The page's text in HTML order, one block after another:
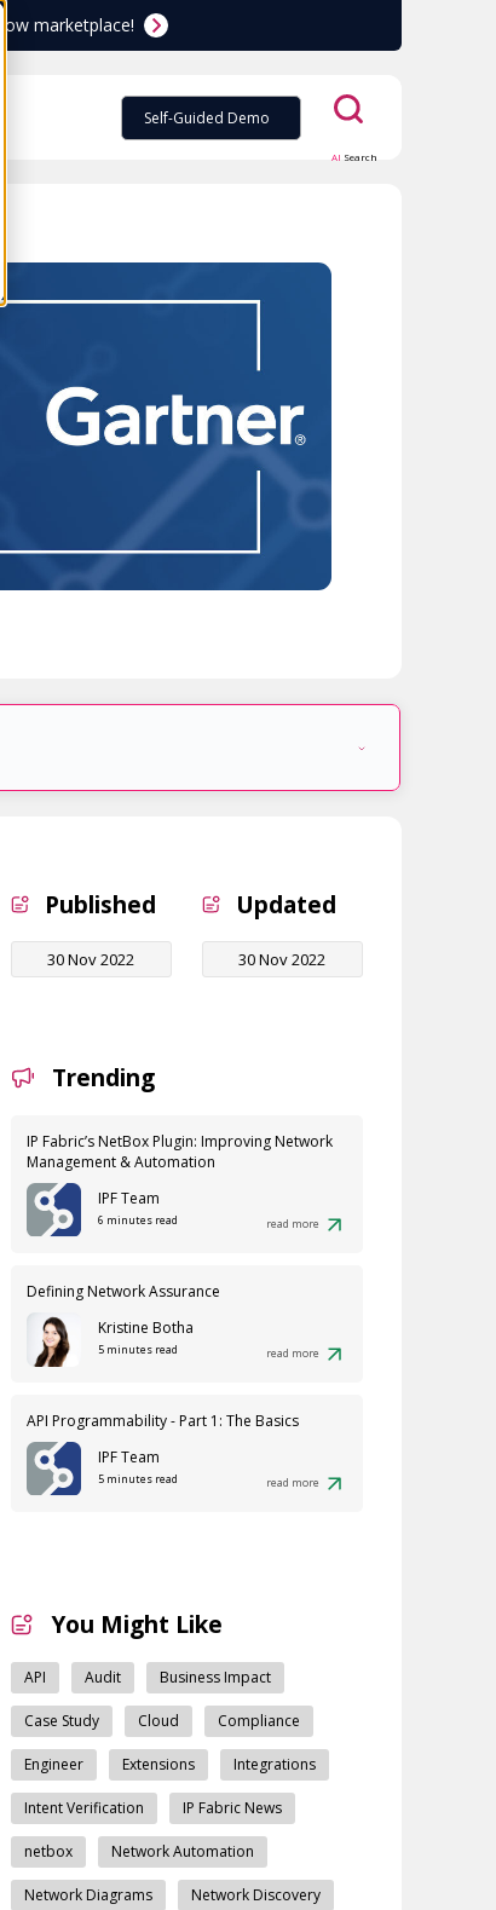
marketplace!
Self-Guided Demo
AI Search
Published
30 Nov 2022
Updated
30 Nov 2022
Trending
IP Fabric’s NetBox Plugin: Improving Network
Management & Automation
IPF Team
6 minutes read read more
Defining Network Assurance
Kristine Botha
5 minutes read read more
API Programmability - Part 1: The Basics
IPF Team
5 minutes read read more
You Might Like
API Audit Business Impact
Case Study Cloud Compliance
Engineer Extensions Integrations
Intent Verification IP Fabric News
netbox Network Automation
Network Diagrams Network Discovery